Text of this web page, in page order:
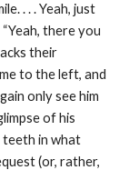
. . . Yeah, just
there you
their
to the left, and
only see him
of his
teeth in what
(or, rather,